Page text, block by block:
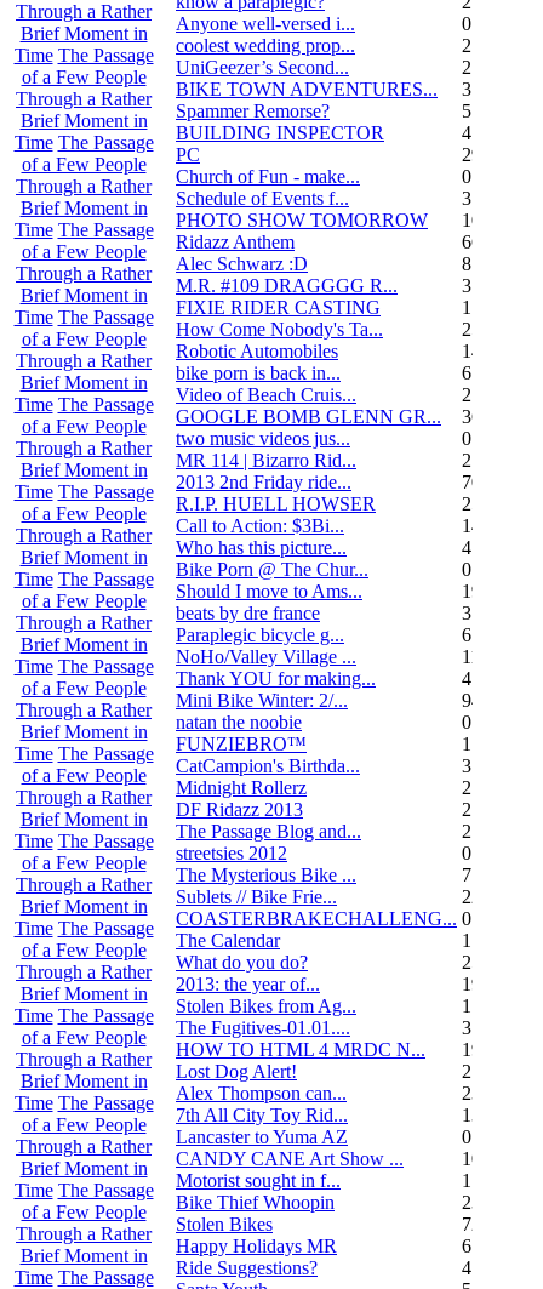
Through a Rather
Brief Moment in
Time The Passage
of a Few People
Through a Rather
Brief Moment in
Time The Passage
of a Few People
Through a Rather
Brief Moment in
Time The Passage
of a Few People
Through a Rather
Brief Moment in
Time The Passage
of a Few People
Through a Rather
Brief Moment in
Time The Passage
of a Few People
Through a Rather
Brief Moment in
Time The Passage
of a Few People
Through a Rather
Brief Moment in
Time The Passage
of a Few People
Through a Rather
Brief Moment in
Time The Passage
of a Few People
Through a Rather
Brief Moment in
Time The Passage
of a Few People
Through a Rather
Brief Moment in
Time The Passage
of a Few People
Through a Rather
Brief Moment in
Time The Passage
of a Few People
Through a Rather
Brief Moment in
Time The Passage
of a Few People
Through a Rather
Brief Moment in
Time The Passage
of a Few People
Through a Rather
Brief Moment in
Time The Passage
of a Few People
Through a Rather
Brief Moment in
Time The Passage
Anyone well-versed i...
0
coolest wedding prop...
2
UniGeezer’s Second...
2
BIKE TOWN ADVENTURES...
3
Spammer Remorse?
5
BUILDING INSPECTOR
4
PC
29
Church of Fun - make...
0
Schedule of Events f...
3
PHOTO SHOW TOMORROW
10
Ridazz Anthem
66
Alec Schwarz :D
8
M.R. #109 DRAGGGG R...
31
FIXIE RIDER CASTING
1
How Come Nobody's Ta...
25
Robotic Automobiles
14
bike porn is back in...
6
Video of Beach Cruis...
2
GOOGLE BOMB GLENN GR...
36
two music videos jus...
0
MR 114 | Bizarro Rid...
2
2013 2nd Friday ride...
70
R.I.P. HUELL HOWSER
25
Call to Action: $3Bi...
14
Who has this picture...
4
Bike Porn @ The Chur...
0
Should I move to Ams...
19
beats by dre france
3
Paraplegic bicycle g...
6
NoHo/Valley Village ...
11
Thank YOU for making...
4
Mini Bike Winter: 2/...
94
natan the noobie
0
FUNZIEBRO™
1
CatCampion's Birthda...
3
Midnight Rollerz
2
DF Ridazz 2013
2
The Passage Blog and...
2
streetsies 2012
0
The Mysterious Bike ...
7
Sublets // Bike Frie...
22
COASTERBRAKECHALLENG... 0
The Calendar
1
What do you do?
25
2013: the year of...
19
Stolen Bikes from Ag...
1
The Fugitives-01.01....
3
HOW TO HTML 4 MRDC N...
19
Lost Dog Alert!
2
Alex Thompson can...
23
7th All City Toy Rid...
135
Lancaster to Yuma AZ
0
CANDY CANE Art Show ...
10
Motorist sought in f...
1
Bike Thief Whoopin
23
Stolen Bikes
72
Happy Holidays MR
6
Ride Suggestions?
4